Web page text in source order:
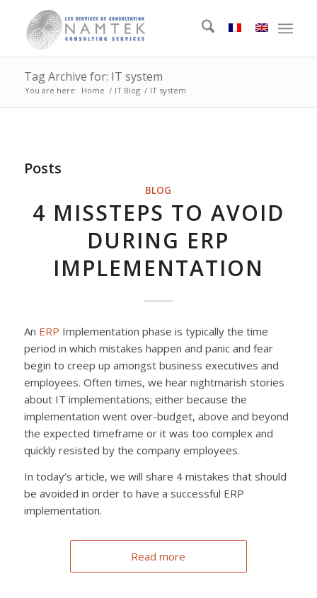
Tag Archive for: IT system
You are here: Home / IT Blog / IT system
Posts
BLOG
4 MISSTEPS TO AVOID
DURING ERP
IMPLEMENTATION
An ERP Implementation phase is typically the time
period in which mistakes happen and panic and fear
begin to creep up amongst business executives and
employees. Often times, we hear nightmarish stories
about IT implementations; either because the
implementation went over-budget, above and beyond
the expected timeframe or it was too complex and
quickly resisted by the company employees.
In today’s article, we will share 4 mistakes that should
be avoided in order to have a successful ERP
implementation.
Read more